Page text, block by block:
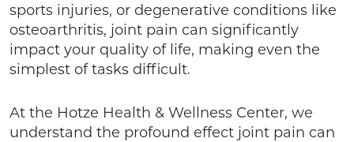
sports injuries, or degenerative conditions like
osteoarthritis, joint pain can significantly
impact your quality of life, making even the
simplest of tasks difficult.
At the Hotze Health & Wellness Center, we
understand the profound effect joint pain can